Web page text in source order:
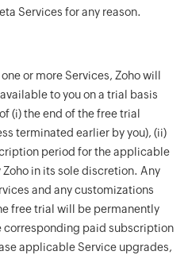
Services for any reason.
or more Services, Zoho will
to you on a trial basis
(i) the end of the free trial
terminated earlier by you), (ii)
period for the applicable
in its sole discretion. Any
and any customizations
free trial will be permanently
corresponding paid subscription
applicable Service upgrades,